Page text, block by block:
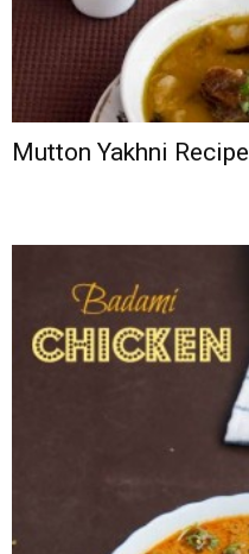
Mutton Yakhni Recipe